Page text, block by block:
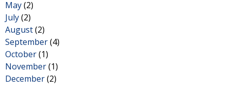
May(2)
July(2)
August(2)
September(4)
October(1)
November(1)
December(2)